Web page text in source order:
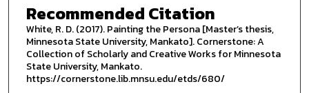
Recommended Citation
White, R. D. (2017). Painting the Persona [Master’s thesis,
Minnesota State University, Mankato]. Cornerstone: A
Collection of Scholarly and Creative Works for Minnesota
State University, Mankato.
https://cornerstone.lib.mnsu.edu/etds/680/